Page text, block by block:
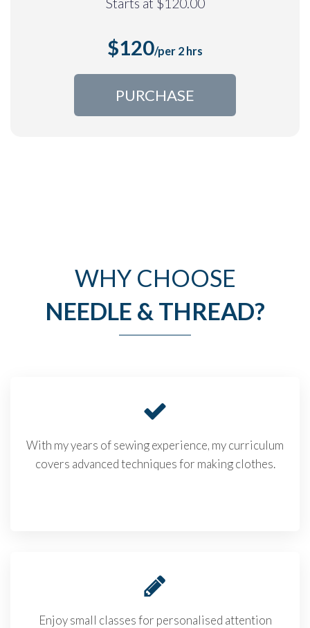
$120/per 2 hrs
PURCHASE
WHY CHOOSE
NEEDLE & THREAD?
With my years of sewing experience, my curriculum
covers advanced techniques for making clothes.
Enjoy small classes for personalised attention